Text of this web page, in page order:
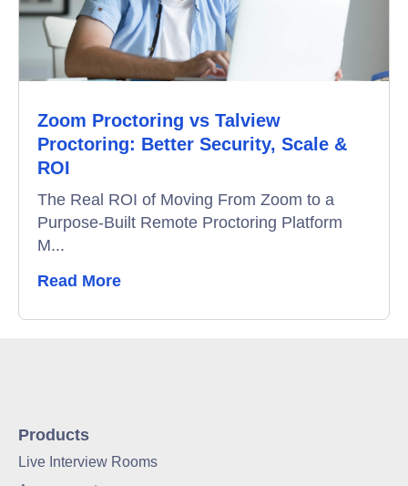
Zoom Proctoring vs Talview
Proctoring: Better Security, Scale &
ROI
The Real ROI of Moving From Zoom to a
Purpose-Built Remote Proctoring Platform
M...
Read More
Products
Live Interview Rooms